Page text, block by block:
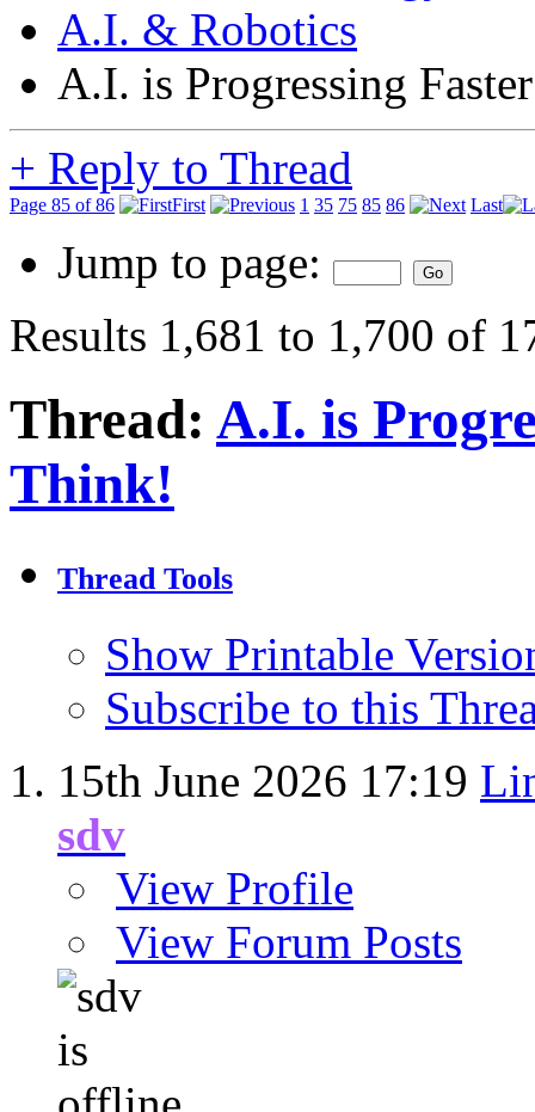
A.I. & Robotics
A.I. is Progressing
+ Reply to Thread
Page 85 of 86 First 1 35 75 85 86 Last
Jump to page:
Results 1,681 to 1,700 of
Thread: A.I. is
Think!
Thread Tools
Show Printable
Subscribe to this
15th June 2026 17:19
sdv
View Profile
View Forum Posts